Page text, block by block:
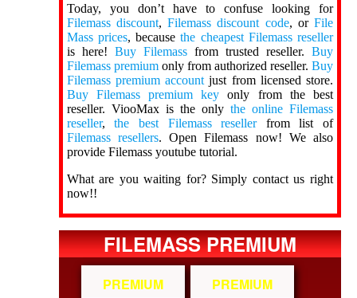
Today, you don’t have to confuse looking for
Filemass discount,Filemass discount code, orFile
Mass prices, becausethe cheapest Filemass reseller
is here! Buy Filemassfrom trusted reseller.Buy
Filemass premiumonly from authorized reseller.Buy
Filemass premium account just from licensed store.
Buy Filemass premium key only from the best
reseller. ViooMax is the only the online Filemass
reseller,the best Filemass resellerfrom list of
Filemass resellers. Open Filemass now! We also
provide Filemass youtube tutorial.
What are you waiting for? Simply contact us right
now!!
FILEMASS PREMIUM
PREMIUM PREMIUM